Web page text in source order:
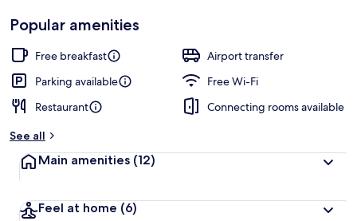
Loved
by
guests
t
r
Popular amenities
Free breakfast
Airport transfer
Parking available
Free Wi-Fi
Restaurant
Connecting rooms available
See all
Main amenities (12)
Feel at home (6)